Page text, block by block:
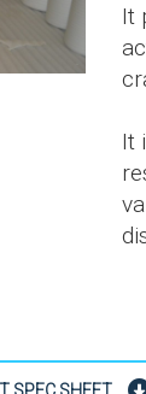
It
It
SPEC SHEET